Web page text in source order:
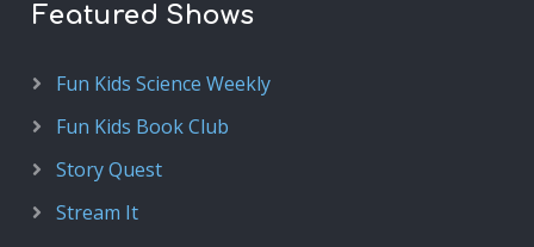
Featured Shows
Fun Kids Science Weekly
Fun Kids Book Club
Story Quest
Stream It